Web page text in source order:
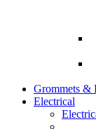
Grommets &
Electrical